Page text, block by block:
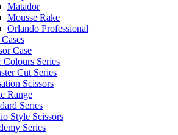
Matador
Mousse Rake
Orlando Professional
Case
Colours Series
Cut Series
Scissors
Range
Series
Style Scissors
Series